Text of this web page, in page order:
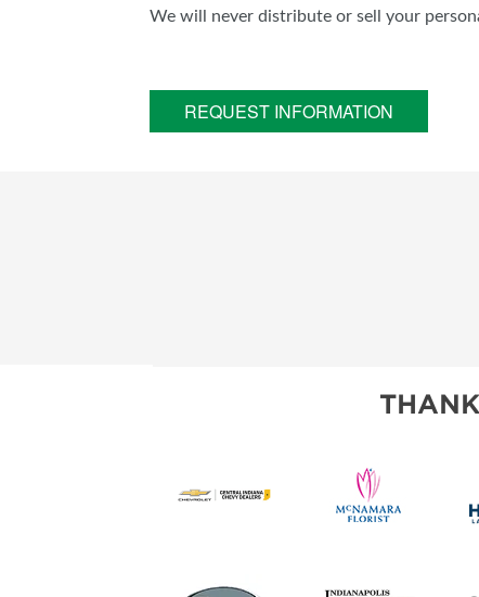
We will never distribute or sell your
REQUEST INFORMATION